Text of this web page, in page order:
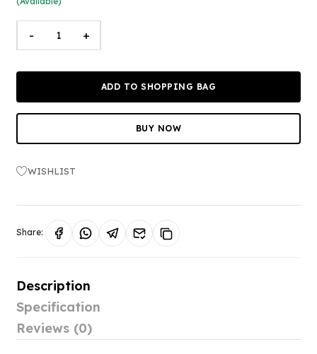
- +
ADD TO SHOPPING BAG
BUY NOW
WISHLIST
Share:
Description
Specification
Reviews (0)